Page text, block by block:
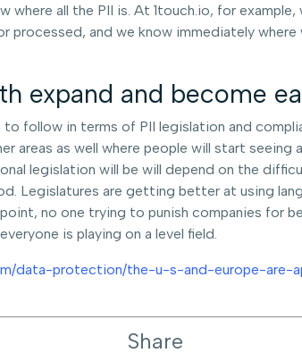
where all the PII is. At 1touch.io, for
and we know immediately
expand and become
follow in terms of PII legislation and
areas as well where people will start
legislation will be will depend on the
Legislatures are getting better at using
no one trying to punish companies for
is playing on a level field.
data-protection/the-u-s-and-europe-
Share